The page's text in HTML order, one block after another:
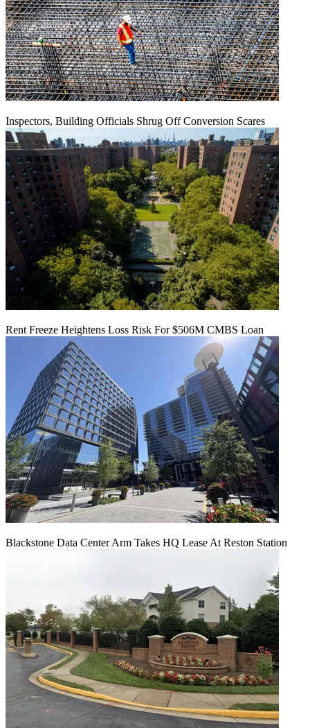
Inspectors, Building Officials Shrug Off Conversion Scares
Rent Freeze Heightens Loss Risk For $506M CMBS Loan
Blackstone Data Center Arm Takes HQ Lease At Reston Station